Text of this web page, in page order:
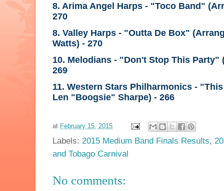
8. Arima Angel Harps - "Toco Band"
270
8. Valley Harps - "Outta De Box"
Watts) - 270
10. Melodians - "Don't Stop This Party"
269
11. Western Stars Philharmonics -
Len "Boogsie" Sharpe) - 266
at February 15, 2015
Labels: 2015 Medium Band Finals Results,
and Tobago Carnival
No comments: